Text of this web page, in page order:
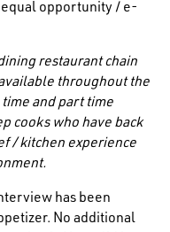
equal opportunity / e-
restaurant chain
throughout the
and part time
cooks who have back
/ kitchen experience
has been
No additional